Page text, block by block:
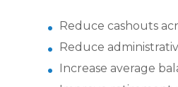
Reduce cashouts
Reduce
Increase average